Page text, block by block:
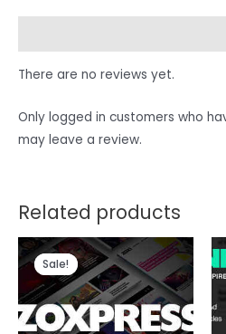
There are no reviews yet.
Only logged in customers who
may leave a review.
Related products
Sale!
Sale!